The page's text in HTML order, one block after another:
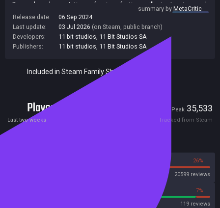
Demands and expectations of various factions will raise tensions and
evoke conflicts, but will a cold-blooded rule and a Machiavellian
approach to politics be necessary? As the everlasting cold continues
its grip on the city and outside threats arise, you'll need to make sure
your people are united, driven, and ready for difficult, unavoidable
sacrifices!
summary byMetaCritic
Release date:
06 Sep 2024
Last update:
03 Jul 2026 (on Steam, public branch)
Developers:
11 bit studios 11 Bit Studios SA
Publishers:
11 bit studios 11 Bit Studios SA
Included in Steam Family Sharing
Players Peak 35,533
Last two weeks Tracked from Steam
26%
20599 reviews
7%
119 reviews